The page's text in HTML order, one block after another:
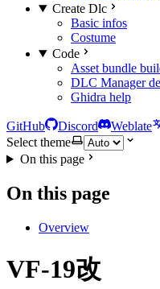
Create Dlc
Basic infos
Costume
Code
Asset bundle
DLC Manager
Ghidra help
GitHub Discord
Weblate
Select theme
On this page
On this page
Overview
VF-19改